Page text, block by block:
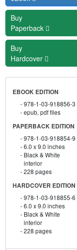
Buy
Paperback
Buy
Hardcover
EBOOK EDITION
978-1-03-918856-3
epub, pdf files
PAPERBACK EDITION
978-1-03-918854-9
6.0 x 9.0 inches
Black & White
interior
228 pages
HARDCOVER EDITION
978-1-03-918855-6
6.0 x 9.0 inches
Black & White
interior
228 pages